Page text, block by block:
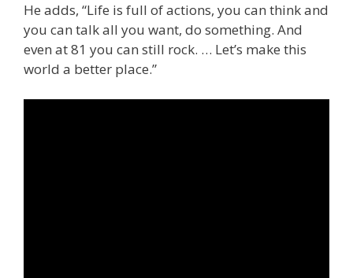
He adds, “Life is full of actions, you can think and
you can talk all you want, do something. And
even at 81 you can still rock. … Let’s make this
world a better place.”